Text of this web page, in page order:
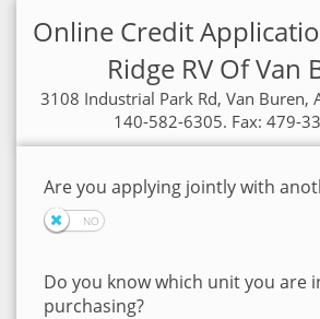
Online Credit
Ridge RV Of Van
3108 Industrial Park Rd, Van Buren,
140-582-6305. Fax: 479-
Are you applying jointly with
Do you know which unit you are
purchasing?